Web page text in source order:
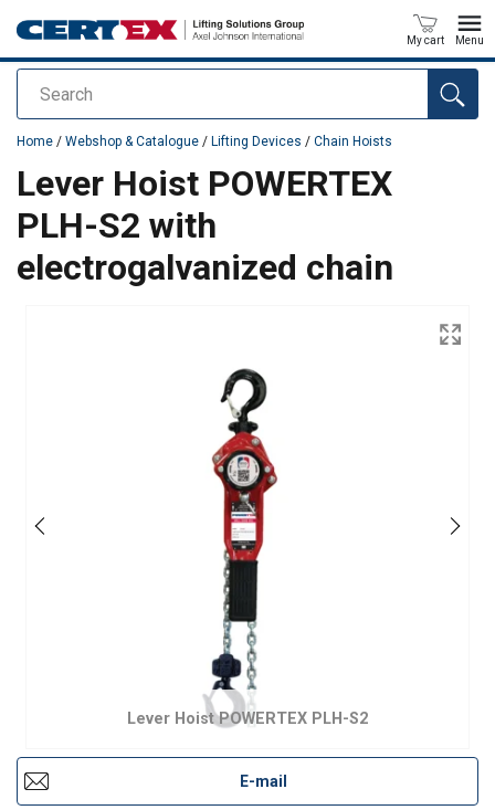
Search
My cart Menu
added to your quote
Home / Webshop & Catalogue / Lifting Devices / Chain Hoists
Lever Hoist POWERTEX
PLH-S2 with
electrogalvanized chain
Lever Hoist POWERTEX PLH-S2
E-mail